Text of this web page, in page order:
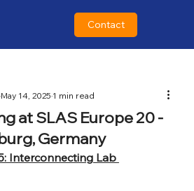
Contact
at SLAS Europe 20 -
Germany
May 14, 20251 min read
Interconnecting Lab